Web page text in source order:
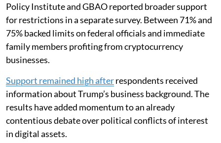
Policy Institute and GBAO reported broader support
for restrictions in a separate survey. Between 71% and
75% backed limits on federal officials and immediate
family members profiting from cryptocurrency
businesses.
Support remained high afterrespondents received
information about Trump’s business background. The
results have added momentum to an already
contentious debate over political conflicts of interest
in digital assets.